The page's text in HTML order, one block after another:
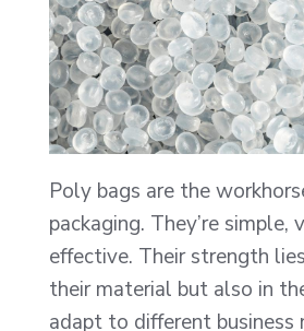
Poly bags are the
packaging. They’re simple,
effective. Their strength
their material but also in
adapt to different business